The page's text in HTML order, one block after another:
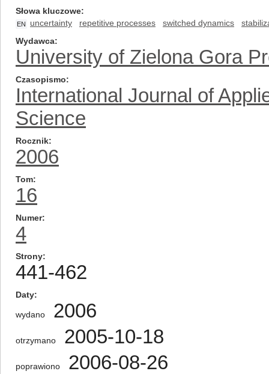
Słowa kluczowe
EN uncertainty repetitive processes switched dynamics
Wydawca
University of Zielona Gora
Czasopismo
International Journal of
Science
Rocznik
2006
Tom
16
Numer
4
Strony
441-462
Daty
wydano 2006
otrzymano 2005-10-18
poprawiono 2006-08-26